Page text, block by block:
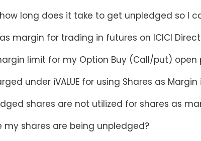
long does it take to get unpledged so I
margin for trading in futures on ICICI
limit for my Option Buy (Call/put) open
under iVALUE for using Shares as
shares are not utilized for shares as
my shares are being unpledged?